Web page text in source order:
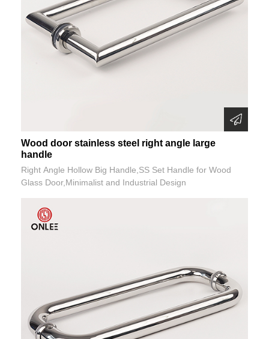
Wood door stainless steel right angle large
handle
Right Angle Hollow Big Handle,SS Set Handle for Wood
Glass Door,Minimalist and Industrial Design